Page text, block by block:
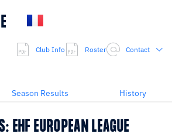
Club Info Roster Contact
Season Results History
EHF EUROPEAN LEAGUE